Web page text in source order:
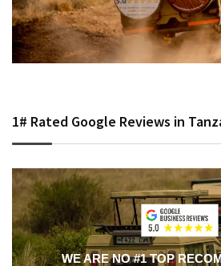
1# Rated Google Reviews in
WE ARE NO #1 TOP